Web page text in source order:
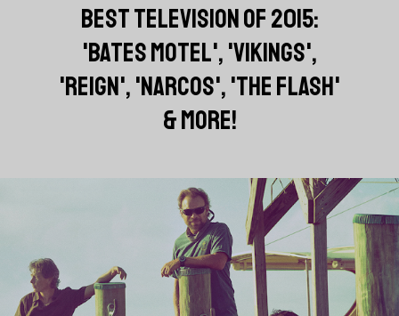
BEST TELEVISION OF 2015:
'BATES MOTEL', 'VIKINGS',
'REIGN', 'NARCOS', 'THE FLASH'
& MORE!